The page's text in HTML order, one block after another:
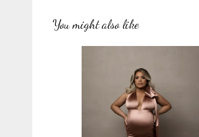
You might also like